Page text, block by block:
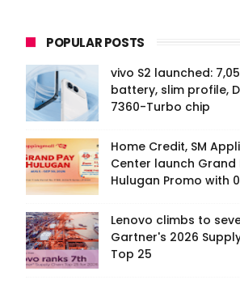
POPULAR POSTS
vivo S2 launched:
battery, slim profile,
7360-Turbo chip
Home Credit, SM
Center launch Grand
Hulugan Promo with
Lenovo climbs to
Gartner's 2026
Top 25